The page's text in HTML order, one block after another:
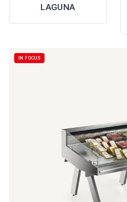
LAGUNA
IN FOCUS